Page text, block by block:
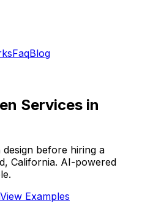
FaqBlog
Services in
before hiring a
, California. AI-powered
View Examples